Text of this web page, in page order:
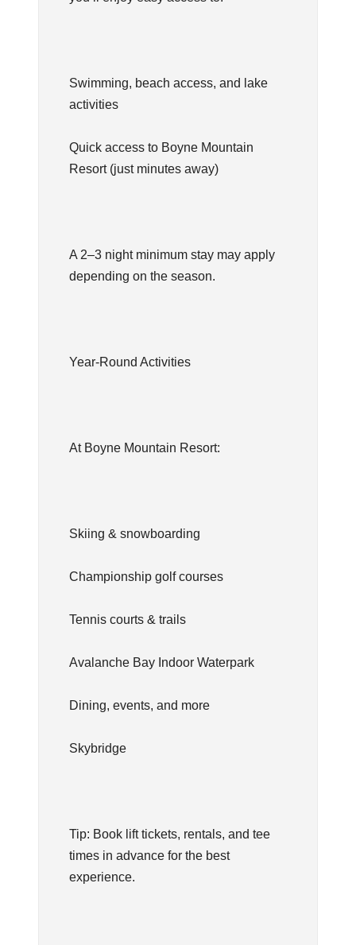
Swimming, beach access, and lake
activities
Quick access to Boyne Mountain
Resort (just minutes away)
A 2–3 night minimum stay may apply
depending on the season.
Year-Round Activities
At Boyne Mountain Resort:
Skiing & snowboarding
Championship golf courses
Tennis courts & trails
Avalanche Bay Indoor Waterpark
Dining, events, and more
Skybridge
Tip: Book lift tickets, rentals, and tee
times in advance for the best
experience.